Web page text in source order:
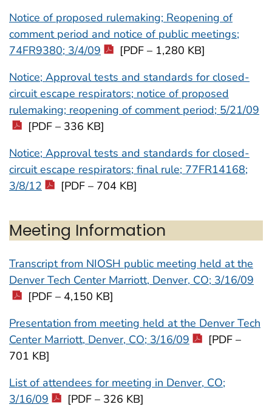
Notice of proposed rulemaking; Reopening of
comment period and notice of public meetings;
74FR9380; 3/4/09
[PDF – 1,280 KB]
Notice; Approval tests and standards for closed-
circuit escape respirators; notice of proposed
rulemaking; reopening of comment period; 5/21/09
[PDF – 336 KB]
Notice; Approval tests and standards for closed-
circuit escape respirators; final rule; 77FR14168;
3/8/12
[PDF – 704 KB]
Meeting Information
Transcript from NIOSH public meeting held at the
Denver Tech Center Marriott, Denver, CO; 3/16/09
[PDF – 4,150 KB]
Presentation from meeting held at the Denver Tech
Center Marriott, Denver, CO; 3/16/09
[PDF –
701 KB]
List of attendees for meeting in Denver, CO;
3/16/09
[PDF – 326 KB]